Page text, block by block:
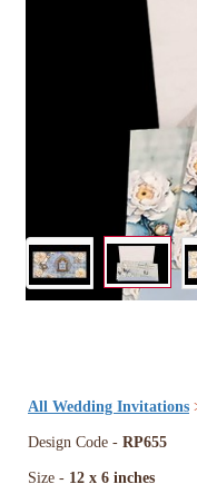
All Wedding Invitations
Design Code - RP655
Size - 12 x 6 inches